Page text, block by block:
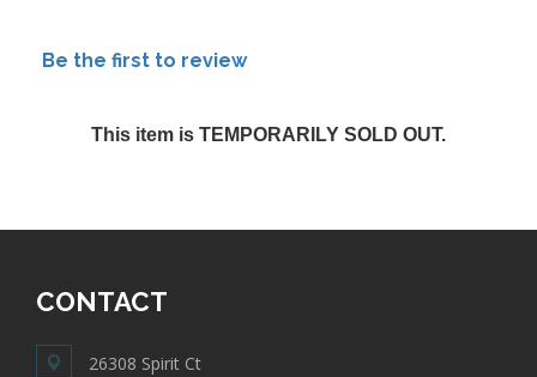
Be the first to review
This item is TEMPORARILY SOLD OUT.
CONTACT
26308 Spirit Ct